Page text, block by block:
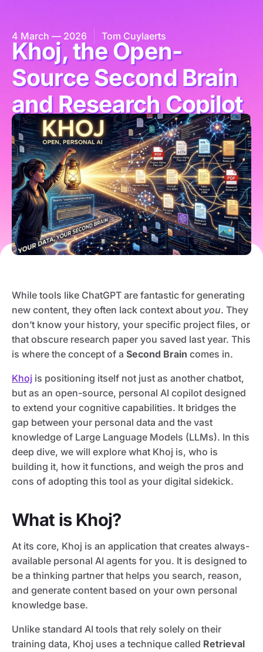
4 March — 2026 Tom Cuylaerts
Khoj, the Open-
Source Second Brain
and Research Copilot
While tools like ChatGPT are fantastic for generating
new content, they often lack context about you. They
don’t know your history, your specific project files, or
that obscure research paper you saved last year. This
is where the concept of a Second Brain comes in.
Khoj is positioning itself not just as another chatbot,
but as an open-source, personal AI copilot designed
to extend your cognitive capabilities. It bridges the
gap between your personal data and the vast
knowledge of Large Language Models (LLMs). In this
deep dive, we will explore what Khoj is, who is
building it, how it functions, and weigh the pros and
cons of adopting this tool as your digital sidekick.
What is Khoj?
At its core, Khoj is an application that creates always-
available personal AI agents for you. It is designed to
be a thinking partner that helps you search, reason,
and generate content based on your own personal
knowledge base.
Unlike standard AI tools that rely solely on their
training data, Khoj uses a technique called Retrieval